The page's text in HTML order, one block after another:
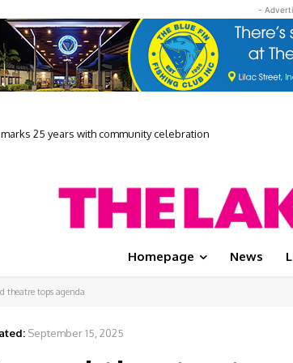
-
25 years with community celebration
prepare for FLAKE Media Showcase
Homepage News
theatre tops agenda
September 15, 2025